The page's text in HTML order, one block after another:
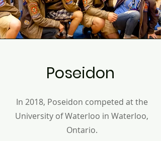
Poseidon
In 2018, Poseidon competed at the
University of Waterloo in Waterloo,
Ontario.